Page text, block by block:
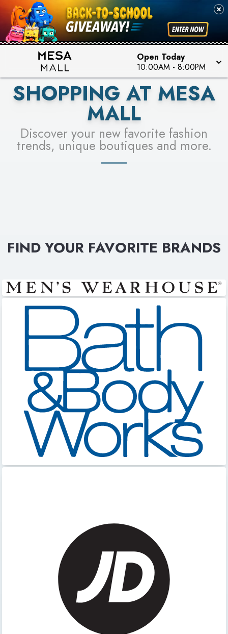
Open Today
10:00AM - 8:00PM
PICK YOUR RACER & ENTER FOR A CHANCE TO
WIN!
LEARN MORE
SEE STORES
SHOPPING AT MESA
MALL
Discover your new favorite fashion
trends, unique boutiques and more.
FIND YOUR FAVORITE BRANDS